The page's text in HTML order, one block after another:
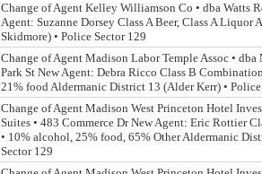
Change of Agent Kelley Williamson Co • dba Watts
Agent: Suzanne Dorsey Class A Beer, Class A
Skidmore) • Police Sector 129
Change of Agent Madison Labor Temple Assoc •
Park St New Agent: Debra Ricco Class B
21% food Aldermanic District 13 (Alder Kerr) •
Change of Agent Madison West Princeton Hotel
Suites • 483 Commerce Dr New Agent: Eric Rottier
• 10% alcohol, 25% food, 65% Other Aldermanic
Sector 129